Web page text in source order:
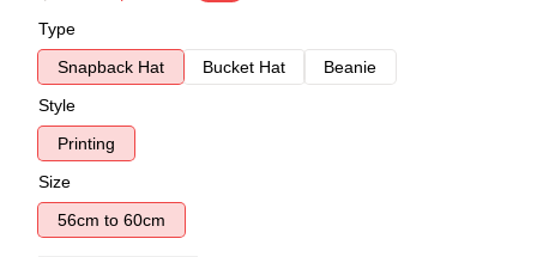
Type
Snapback Hat
Bucket Hat
Beanie
Style
Printing
Size
56cm to 60cm